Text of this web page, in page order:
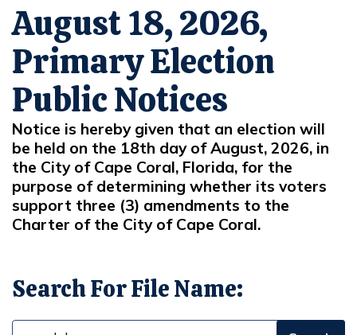
August 18, 2026,
Primary Election
Public Notices
Notice is hereby given that an election will
be held on the 18th day of August, 2026, in
the City of Cape Coral, Florida, for the
purpose of determining whether its voters
support three (3) amendments to the
Charter of the City of Cape Coral.
Search For File Name: